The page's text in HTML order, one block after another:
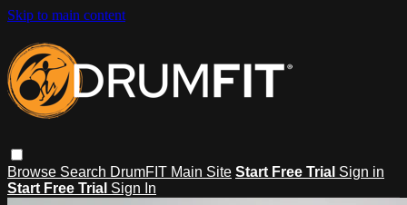
Skip to main content
Browse Search DrumFIT Main Site Start Free Trial Sign in
Start Free Trial Sign In